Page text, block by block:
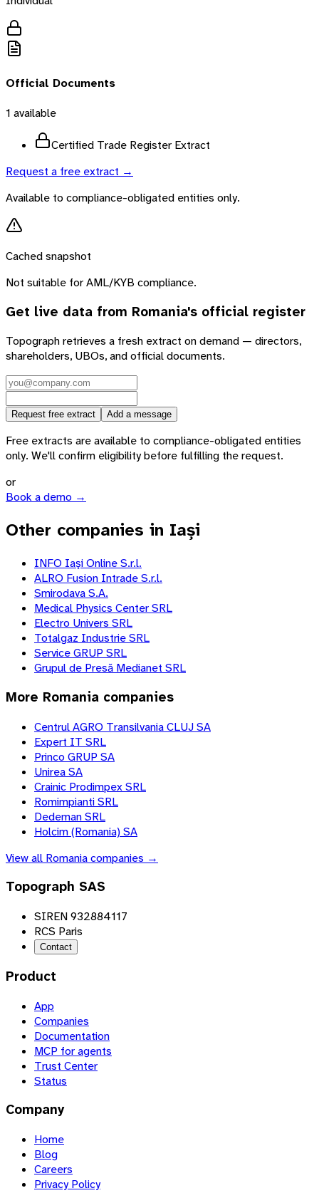
Official Documents
1 available
Certified Trade Register Extract
Request a free extract →
Available to compliance-obligated entities only.
Cached snapshot
Not suitable for AML/KYB compliance.
Get live data from Romania's official register
Topograph retrieves a fresh extract on demand — directors,
shareholders, UBOs, and official documents.
Request free extract Add a message
Free extracts are available to compliance-obligated entities
only. We'll confirm eligibility before fulfilling the request.
or
Book a demo →
Other companies in Iași
INFO Iaşi Online S.r.l.
ALRO Fusion Intrade S.r.l.
Smirodava S.A.
Medical Physics Center SRL
Electro Univers SRL
Totalgaz Industrie SRL
Service GRUP SRL
Grupul de Presă Medianet SRL
More Romania companies
Centrul AGRO Transilvania CLUJ SA
Expert IT SRL
Princo GRUP SA
Unirea SA
Crainic Prodimpex SRL
Romimpianti SRL
Dedeman SRL
Holcim (Romania) SA
View all Romaniacompanies →
Topograph SAS
SIREN 932884117
RCS Paris
Contact
Product
App
Companies
Documentation
MCP for agents
Trust Center
Status
Company
Home
Blog
Careers
Privacy Policy